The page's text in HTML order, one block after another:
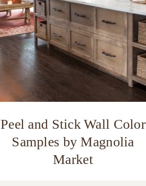
Peel and Stick Wall Color
Samples by Magnolia
Market